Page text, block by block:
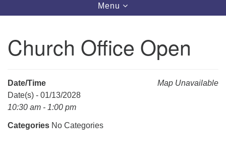
Unitarian Universalist Church of Huntsville
Toggle
navigation
Menu
Church Office Open
Map Unavailable
Date/Time
Date(s) - 01/13/2028
10:30 am - 1:00 pm
Categories No Categories